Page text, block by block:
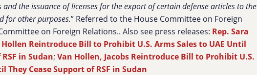
the issuance of licenses for the export of certain defense articles to the
for other purposes.” Referred to the House Committee on Foreign
on Foreign Relations.. Also see press releases: Rep. Sara
Hollen Reintroduce Bill to Prohibit U.S. Arms Sales to UAE Until
in Sudan;Van Hollen, Jacobs Reintroduce Bill to Prohibit U.S.
They Cease Support of RSF in Sudan